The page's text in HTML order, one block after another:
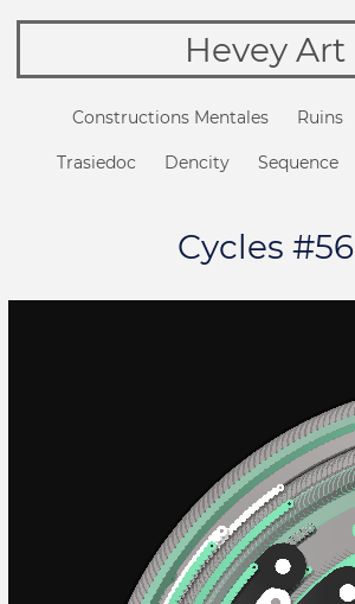
Hevey Art
Constructions Mentales Ruins
Trasiedoc Dencity Sequence
Cycles #56